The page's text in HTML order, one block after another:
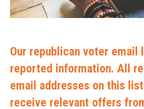
Our republican voter
reported information. All
email addresses on this
receive relevant offers